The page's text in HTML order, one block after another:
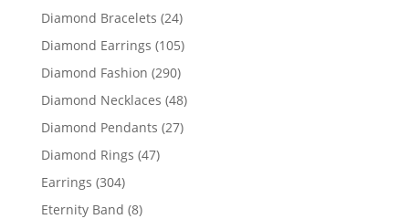
products
Diamond Bracelets 2424
products
Diamond Earrings 105105
Diamond Fashion 290290
products
Diamond Necklaces 4848
Diamond Pendants 2727
Diamond Rings 4747
Earrings 304304
products
Eternity Band 88